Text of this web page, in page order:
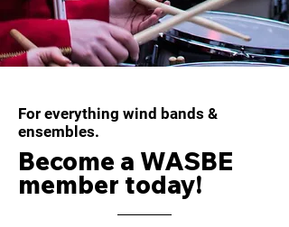
Inside the Boardroom
with Cynthia Johnston
Turner
For everything wind bands &
ensembles.
Become a WASBE
member today!